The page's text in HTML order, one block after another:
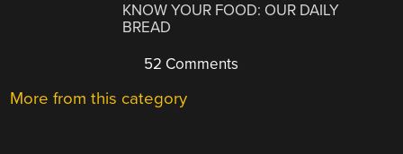
KNOW YOUR FOOD: OUR DAILY
BREAD
52 Comments
More from this category